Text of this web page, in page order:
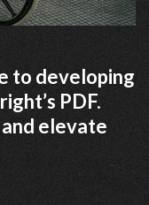
to developing
PDF.
elevate